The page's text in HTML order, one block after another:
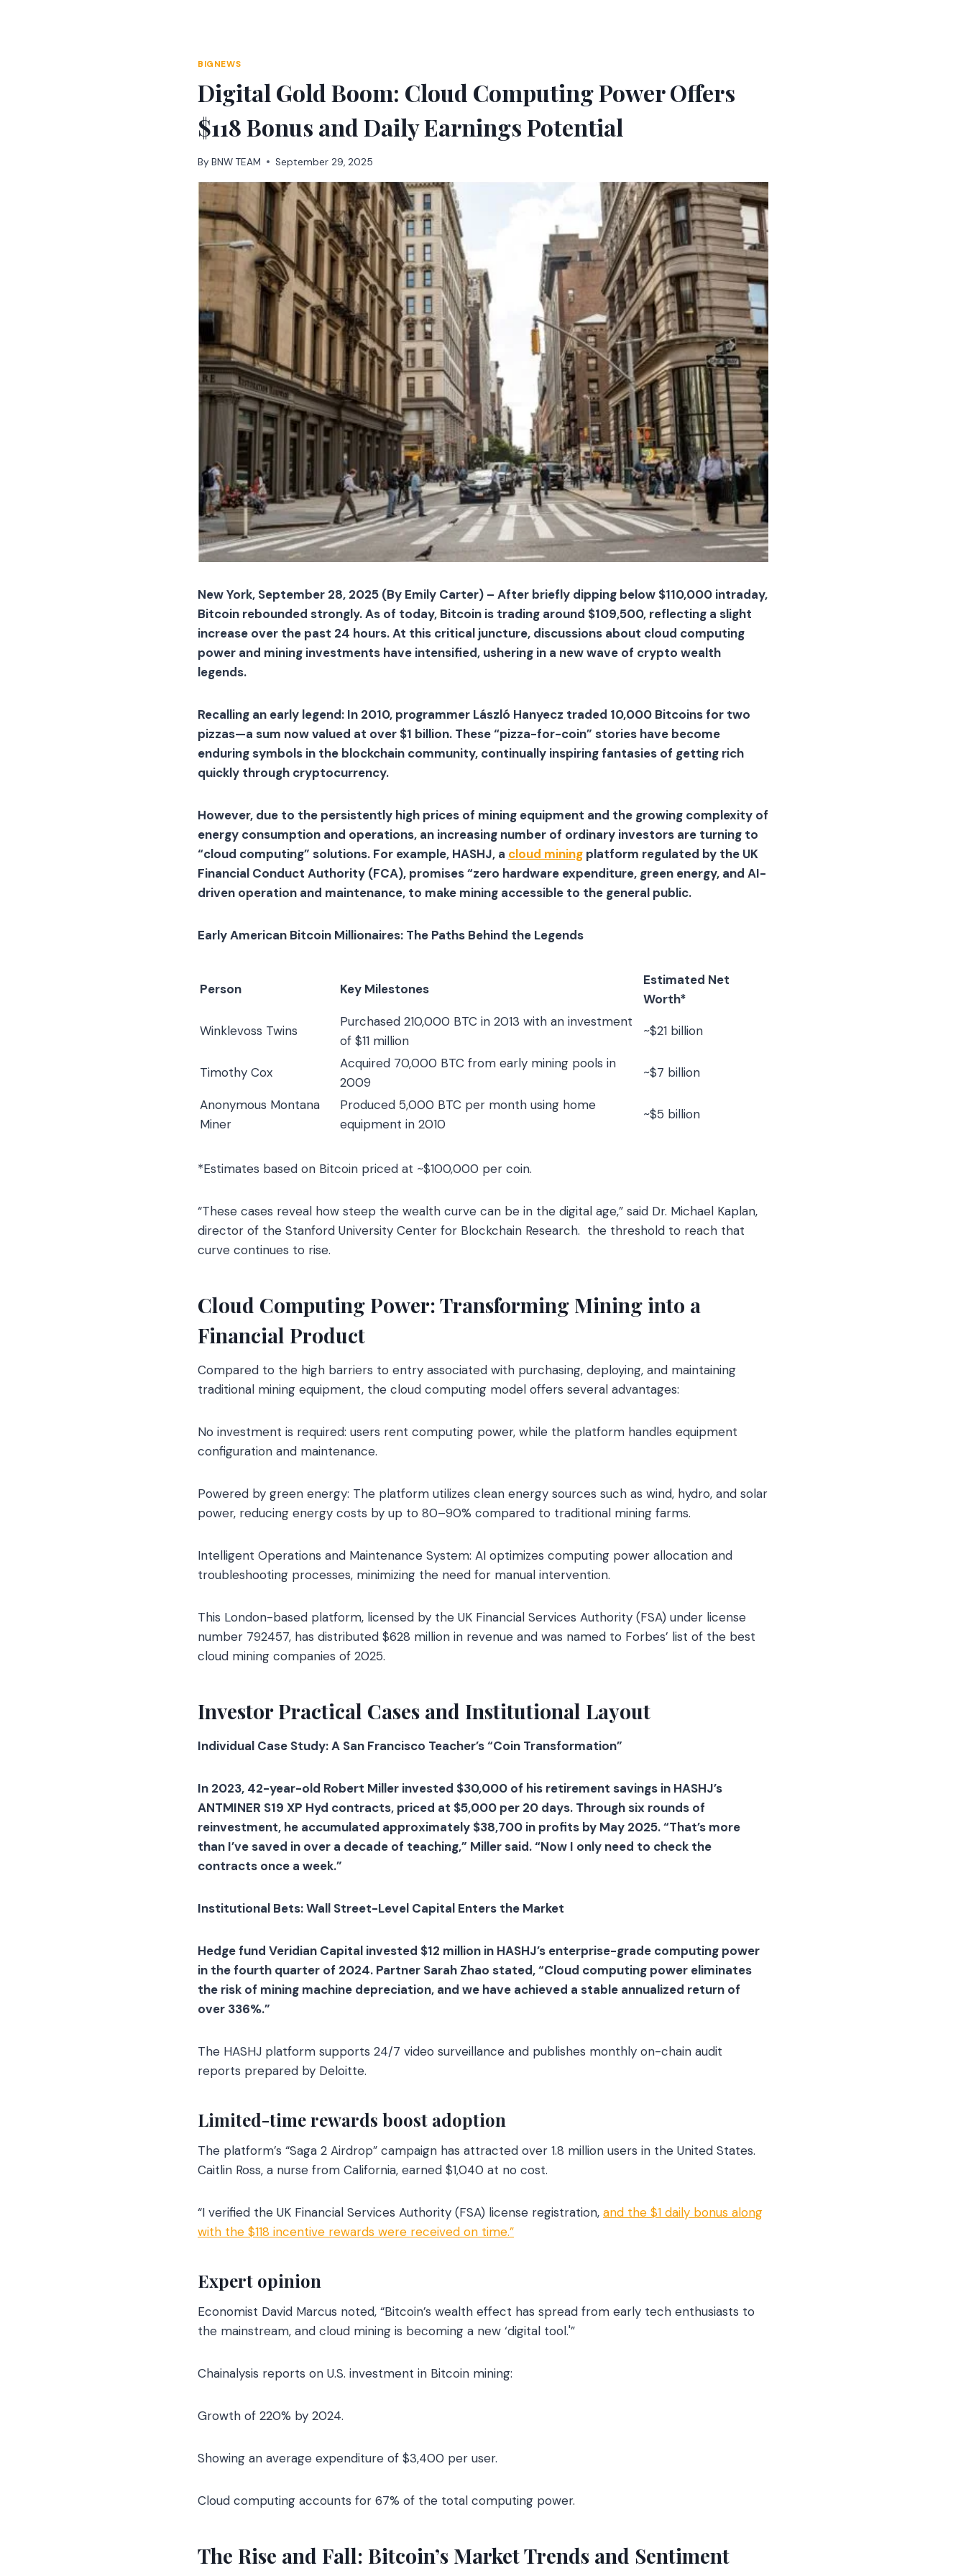
BIGNEWS
Digital Gold Boom: Cloud Computing Power Offers
$118 Bonus and Daily Earnings Potential
By BNW TEAM September 29, 2025
New York, September 28, 2025 (By Emily Carter) – After briefly dipping below $110,000 intraday,
Bitcoin rebounded strongly. As of today, Bitcoin is trading around $109,500, reflecting a slight
increase over the past 24 hours. At this critical juncture, discussions about cloud computing
power and mining investments have intensified, ushering in a new wave of crypto wealth
legends.
Recalling an early legend: In 2010, programmer László Hanyecz traded 10,000 Bitcoins for two
pizzas—a sum now valued at over $1 billion. These “pizza-for-coin” stories have become
enduring symbols in the blockchain community, continually inspiring fantasies of getting rich
quickly through cryptocurrency.
However, due to the persistently high prices of mining equipment and the growing complexity of
energy consumption and operations, an increasing number of ordinary investors are turning to
“cloud computing” solutions. For example, HASHJ, a cloud mining platform regulated by the UK
Financial Conduct Authority (FCA), promises “zero hardware expenditure, green energy, and AI-
driven operation and maintenance, to make mining accessible to the general public.
Early American Bitcoin Millionaires: The Paths Behind the Legends
Person Key Milestones
Estimated Net
Worth*
Winklevoss Twins
Purchased 210,000 BTC in 2013 with an investment
of $11 million
~$21 billion
Timothy Cox
Acquired 70,000 BTC from early mining pools in
2009
~$7 billion
Anonymous Montana
Miner
Produced 5,000 BTC per month using home
equipment in 2010
~$5 billion
*Estimates based on Bitcoin priced at ~$100,000 per coin.
“These cases reveal how steep the wealth curve can be in the digital age,” said Dr. Michael Kaplan,
director of the Stanford University Center for Blockchain Research. the threshold to reach that
curve continues to rise.
Cloud Computing Power: Transforming Mining into a
Financial Product
Compared to the high barriers to entry associated with purchasing, deploying, and maintaining
traditional mining equipment, the cloud computing model offers several advantages:
No investment is required: users rent computing power, while the platform handles equipment
configuration and maintenance.
Powered by green energy: The platform utilizes clean energy sources such as wind, hydro, and solar
power, reducing energy costs by up to 80–90% compared to traditional mining farms.
Intelligent Operations and Maintenance System: AI optimizes computing power allocation and
troubleshooting processes, minimizing the need for manual intervention.
This London-based platform, licensed by the UK Financial Services Authority (FSA) under license
number 792457, has distributed $628 million in revenue and was named to Forbes’ list of the best
cloud mining companies of 2025.
Investor Practical Cases and Institutional Layout
Individual Case Study: A San Francisco Teacher’s “Coin Transformation”
In 2023, 42-year-old Robert Miller invested $30,000 of his retirement savings in HASHJ’s
ANTMINER S19 XP Hyd contracts, priced at $5,000 per 20 days. Through six rounds of
reinvestment, he accumulated approximately $38,700 in profits by May 2025. “That’s more
than I’ve saved in over a decade of teaching,” Miller said. “Now I only need to check the
contracts once a week.”
Institutional Bets: Wall Street-Level Capital Enters the Market
Hedge fund Veridian Capital invested $12 million in HASHJ’s enterprise-grade computing power
in the fourth quarter of 2024. Partner Sarah Zhao stated, “Cloud computing power eliminates
the risk of mining machine depreciation, and we have achieved a stable annualized return of
over 336%.”
The HASHJ platform supports 24/7 video surveillance and publishes monthly on-chain audit
reports prepared by Deloitte.
Limited-time rewards boost adoption
The platform’s “Saga 2 Airdrop” campaign has attracted over 1.8 million users in the United States.
Caitlin Ross, a nurse from California, earned $1,040 at no cost.
“I verified the UK Financial Services Authority (FSA) license registration, and the $1 daily bonus along
with the $118 incentive rewards were received on time.”
Expert opinion
Economist David Marcus noted, “Bitcoin’s wealth effect has spread from early tech enthusiasts to
the mainstream, and cloud mining is becoming a new ‘digital tool.'”
Chainalysis reports on U.S. investment in Bitcoin mining:
Growth of 220% by 2024.
Showing an average expenditure of $3,400 per user.
Cloud computing accounts for 67% of the total computing power.
The Rise and Fall: Bitcoin’s Market Trends and Sentiment